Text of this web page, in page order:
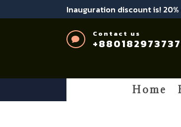
Inauguration discount is!

Contact us
Home